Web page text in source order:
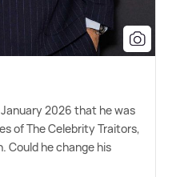
2026 that he was
of The Celebrity Traitors,
Could he change his